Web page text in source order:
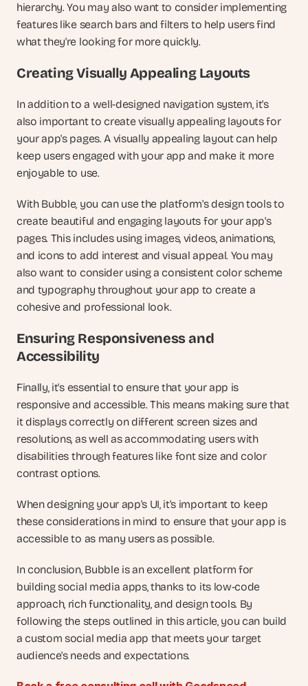
hierarchy. You may also want to consider implementing
features like search bars and filters to help users find
what they're looking for more quickly.
Creating Visually Appealing Layouts
In addition to a well-designed navigation system, it's
also important to create visually appealing layouts for
your app's pages. A visually appealing layout can help
keep users engaged with your app and make it more
enjoyable to use.
With Bubble, you can use the platform's design tools to
create beautiful and engaging layouts for your app's
pages. This includes using images, videos, animations,
and icons to add interest and visual appeal. You may
also want to consider using a consistent color scheme
and typography throughout your app to create a
cohesive and professional look.
Ensuring Responsiveness and
Accessibility
Finally, it's essential to ensure that your app is
responsive and accessible. This means making sure that
it displays correctly on different screen sizes and
resolutions, as well as accommodating users with
disabilities through features like font size and color
contrast options.
When designing your app's UI, it's important to keep
these considerations in mind to ensure that your app is
accessible to as many users as possible.
In conclusion, Bubble is an excellent platform for
building social media apps, thanks to its low-code
approach, rich functionality, and design tools. By
following the steps outlined in this article, you can build
a custom social media app that meets your target
audience's needs and expectations.